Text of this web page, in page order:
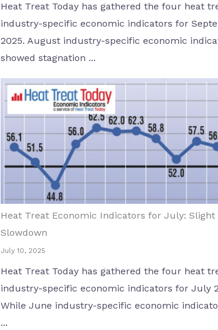
Heat Treat Today has gathered the four heat
industry-specific economic indicators for
2025. August industry-specific economic
showed stagnation ...
Heat Treat Economic Indicators for July: Slight
Slowdown
July 10, 2025
Heat Treat Today has gathered the four heat
industry-specific economic indicators for July
While June industry-specific economic
...